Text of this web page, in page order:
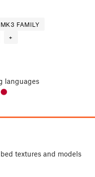
MK3 FAMILY
+
languages
textures and models